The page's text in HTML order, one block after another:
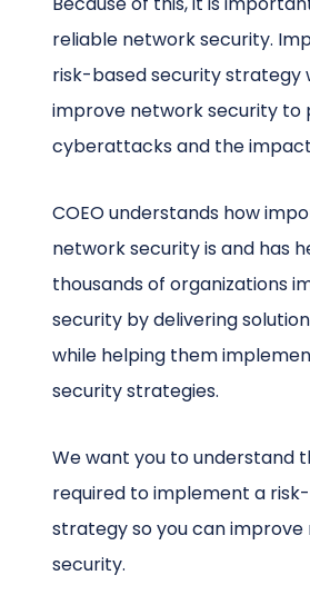
reliable network security.
risk-based security strategy
improve network security to
cyberattacks and the
COEO understands how
network security is and has
thousands of organizations
security by delivering
while helping them
security strategies.
We want you to understand
required to implement a
strategy so you can
security.